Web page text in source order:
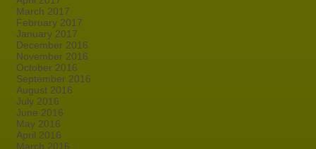
March 2017
February 2017
January 2017
December 2016
November 2016
October 2016
September 2016
August 2016
July 2016
June 2016
May 2016
April 2016
March 2016